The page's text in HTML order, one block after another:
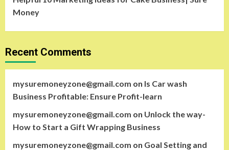
Money
Recent Comments
mysuremoneyzone@gmail.com on Is Car wash
Business Profitable: Ensure Profit-learn
mysuremoneyzone@gmail.com on Unlock the way-
How to Start a Gift Wrapping Business
mysuremoneyzone@gmail.com on Goal Setting and